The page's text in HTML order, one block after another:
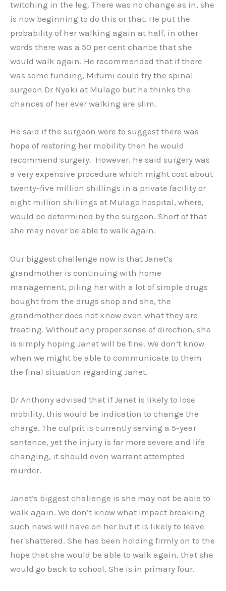
twitching in the leg. There was no change as in, she
is now beginning to do this or that. He put the
probability of her walking again at half, in other
words there was a 50 per cent chance that she
would walk again. He recommended that if there
was some funding, Mifumi could try the spinal
surgeon Dr Nyaki at Mulago but he thinks the
chances of her ever walking are slim.
He said if the surgeon were to suggest there was
hope of restoring her mobility then he would
recommend surgery. However, he said surgery was
a very expensive procedure which might cost about
twenty-five million shillings in a private facility or
eight million shillings at Mulago hospital, where,
would be determined by the surgeon. Short of that
she may never be able to walk again.
Our biggest challenge now is that Janet’s
grandmother is continuing with home
management, piling her with a lot of simple drugs
bought from the drugs shop and she, the
grandmother does not know even what they are
treating. Without any proper sense of direction, she
is simply hoping Janet will be fine. We don’t know
when we might be able to communicate to them
the final situation regarding Janet.
Dr Anthony advised that if Janet is likely to lose
mobility, this would be indication to change the
charge. The culprit is currently serving a 5-year
sentence, yet the injury is far more severe and life
changing, it should even warrant attempted
murder.
Janet’s biggest challenge is she may not be able to
walk again. We don’t know what impact breaking
such news will have on her but it is likely to leave
her shattered. She has been holding firmly on to the
hope that she would be able to walk again, that she
would go back to school. She is in primary four.